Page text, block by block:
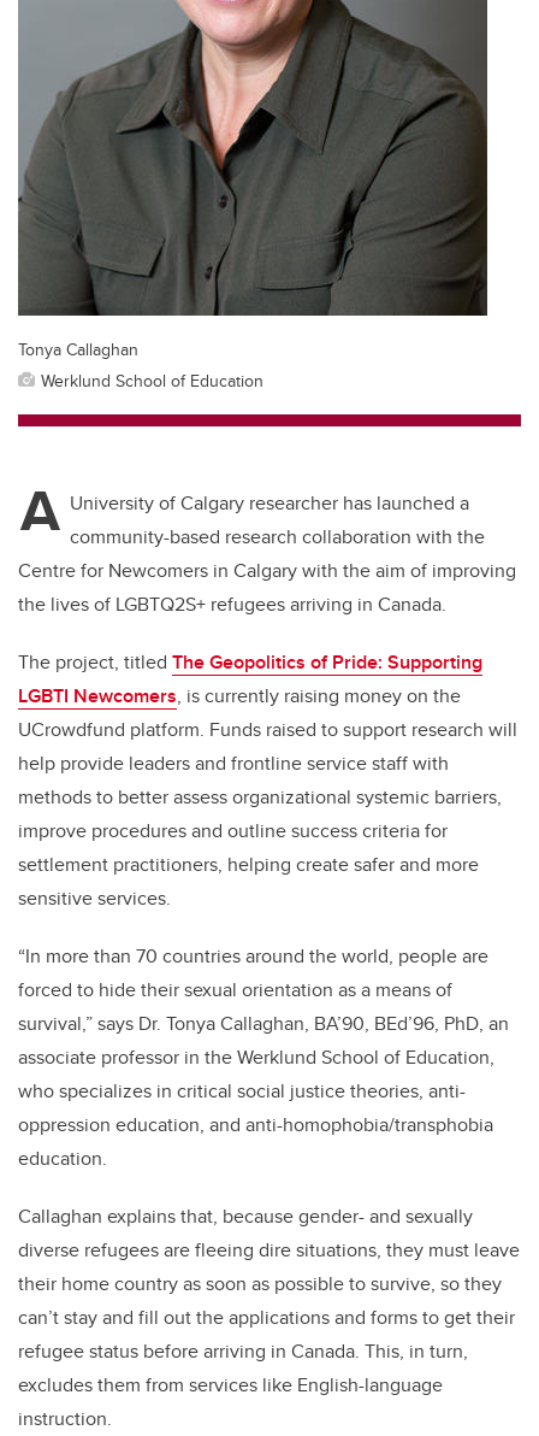
Tonya Callaghan
Werklund School of Education
A University of Calgary researcher has launched a
community-based research collaboration with the
Centre for Newcomers in Calgary with the aim of improving
the lives of LGBTQ2S+ refugees arriving in Canada.
The project, titled The Geopolitics of Pride: Supporting
LGBTI Newcomers, is currently raising money on the
UCrowdfund platform. Funds raised to support research will
help provide leaders and frontline service staff with
methods to better assess organizational systemic barriers,
improve procedures and outline success criteria for
settlement practitioners, helping create safer and more
sensitive services.
“In more than 70 countries around the world, people are
forced to hide their sexual orientation as a means of
survival,” says Dr. Tonya Callaghan, BA’90, BEd’96, PhD, an
associate professor in the Werklund School of Education,
who specializes in critical social justice theories, anti-
oppression education, and anti-homophobia/transphobia
education.
Callaghan explains that, because gender- and sexually
diverse refugees are fleeing dire situations, they must leave
their home country as soon as possible to survive, so they
can’t stay and fill out the applications and forms to get their
refugee status before arriving in Canada. This, in turn,
excludes them from services like English-language
instruction.